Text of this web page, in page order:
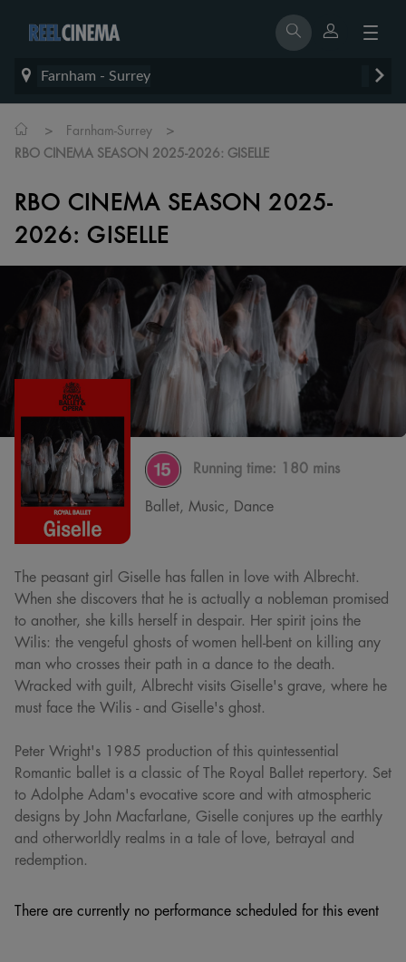
Farnham - Surrey
> Farnham-Surrey >
RBO CINEMA SEASON 2025-2026: GISELLE
RBO CINEMA SEASON 2025-
2026: GISELLE
Running time: 180 mins
Ballet, Music, Dance
The peasant girl Giselle has fallen in love with Albrecht.
When she discovers that he is actually a nobleman promised
to another, she kills herself in despair. Her spirit joins the
Wilis: the vengeful ghosts of women hell-bent on killing any
man who crosses their path in a dance to the death.
Wracked with guilt, Albrecht visits Giselle's grave, where he
must face the Wilis - and Giselle's ghost.
Peter Wright's 1985 production of this quintessential
Romantic ballet is a classic of The Royal Ballet repertory. Set
to Adolphe Adam's evocative score and with atmospheric
designs by John Macfarlane, Giselle conjures up the earthly
and otherworldly realms in a tale of love, betrayal and
redemption.
There are currently no performance scheduled for this event